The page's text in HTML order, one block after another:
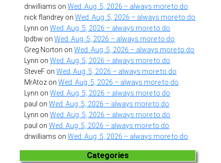
drwilliams onWed. Aug. 5, 2026 – always more to do
nick flandrey onWed. Aug. 5, 2026 – always more to do
Lynn onWed. Aug. 5, 2026 – always more to do
lpdbw onWed. Aug. 5, 2026 – always more to do
Greg Norton onWed. Aug. 5, 2026 – always more to do
Lynn onWed. Aug. 5, 2026 – always more to do
SteveF onWed. Aug. 5, 2026 – always more to do
MrAtoz onWed. Aug. 5, 2026 – always more to do
Lynn onWed. Aug. 5, 2026 – always more to do
paul onWed. Aug. 5, 2026 – always more to do
Lynn onWed. Aug. 5, 2026 – always more to do
paul onWed. Aug. 5, 2026 – always more to do
drwilliams onWed. Aug. 5, 2026 – always more to do
Categories